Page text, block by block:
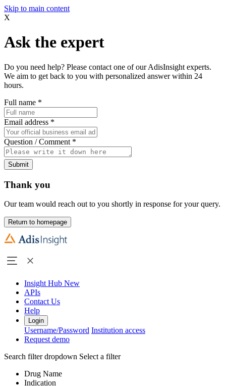
Skip to main content
X
Ask the expert
Do you need help? Please contact one of our AdisInsight experts.
We aim to get back to you with personalized answer within 24
hours.
Full name *
Email address *
Question / Comment *
Submit
Thank you
Our team would reach out to you shortly in response for your query.
Return to homepage
Insight Hub New
APIs
Contact Us
Help
Login
Username/Password Institution access
Request demo
Search filter dropdown Select a filter
Drug Name
Indication